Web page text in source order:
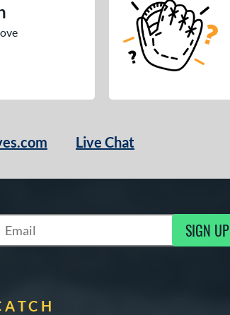
Live Chat
Subscribe to Marketing Updates SIGN UP